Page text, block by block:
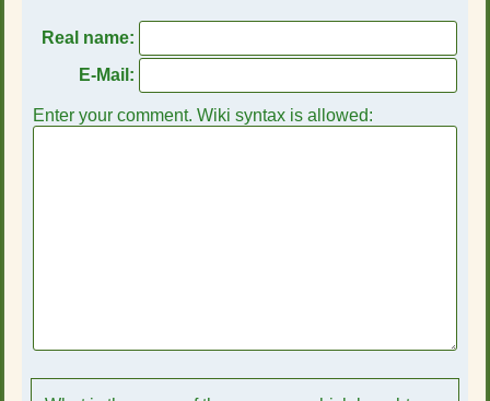
Real name:
E-Mail:
Enter your comment. Wiki syntax is allowed: